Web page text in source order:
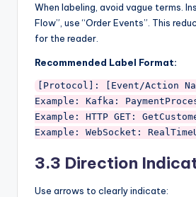
When labeling, avoid vague terms.
Flow”, use “Order Events”. This
for the reader.
Recommended Label Format:
[Protocol]: [Event/Action
Example: Kafka:
Example: HTTP GET:
3.3 Direction
Use arrows to clearly indicate: